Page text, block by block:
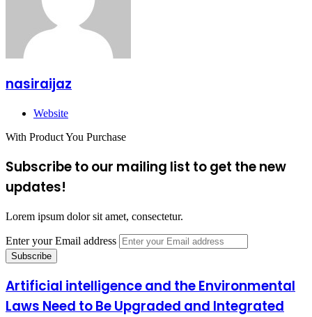
nasiraijaz
Website
With Product You Purchase
Subscribe to our mailing list to get the new
updates!
Lorem ipsum dolor sit amet, consectetur.
Enter your Email address
Artificial intelligence and the Environmental
Laws Need to Be Upgraded and Integrated